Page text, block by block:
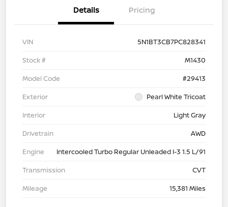
Details Pricing
VIN
5N1BT3CB7PC828341
Stock #
M1430
Model Code
#29413
Exterior
Pearl White Tricoat
Interior
Light Gray
Drivetrain
AWD
Engine
Intercooled Turbo Regular Unleaded I-3 1.5 L/91
Transmission
CVT
Mileage
15,381 Miles